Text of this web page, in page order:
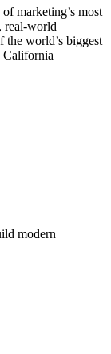
marketing’s most
real-world
the world’s biggest
California
modern